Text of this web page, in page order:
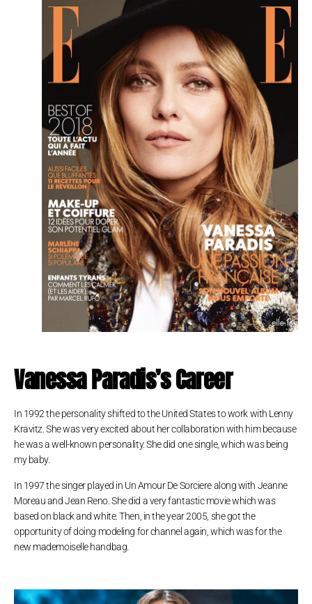
Vanessa Paradis’s Career
In 1992 the personality shifted to the United States to work with Lenny
Kravitz. She was very excited about her collaboration with him because
he was a well-known personality. She did one single, which was being
my baby.
In 1997 the singer played in Un Amour De Sorciere along with Jeanne
Moreau and Jean Reno. She did a very fantastic movie which was
based on black and white. Then, in the year 2005, she got the
opportunity of doing modeling for channel again, which was for the
new mademoiselle handbag.